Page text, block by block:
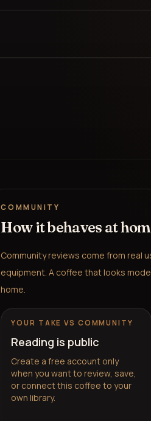
COMMUNITY
How it behaves at
Community reviews come from real
equipment. A coffee that looks
home.
YOUR TAKE VS COMMUNITY
Reading is public
Create a free account only
when you want to review, save,
or connect this coffee to your
own library.